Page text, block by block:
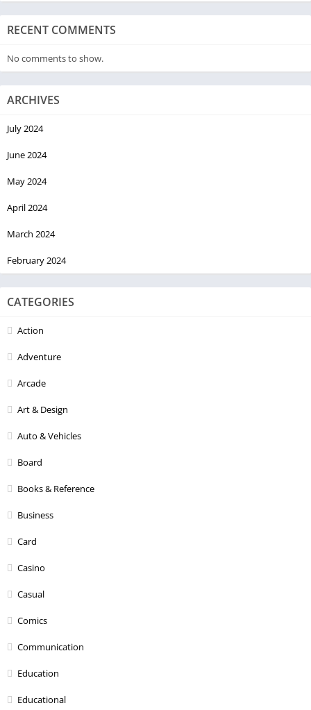
RECENT COMMENTS
No comments to show.
ARCHIVES
July 2024
June 2024
May 2024
April 2024
March 2024
February 2024
CATEGORIES
Action
Adventure
Arcade
Art & Design
Auto & Vehicles
Board
Books & Reference
Business
Card
Casino
Casual
Comics
Communication
Education
Educational